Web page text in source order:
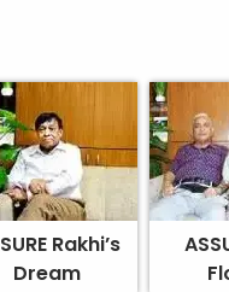
Rakhi’s
Dream